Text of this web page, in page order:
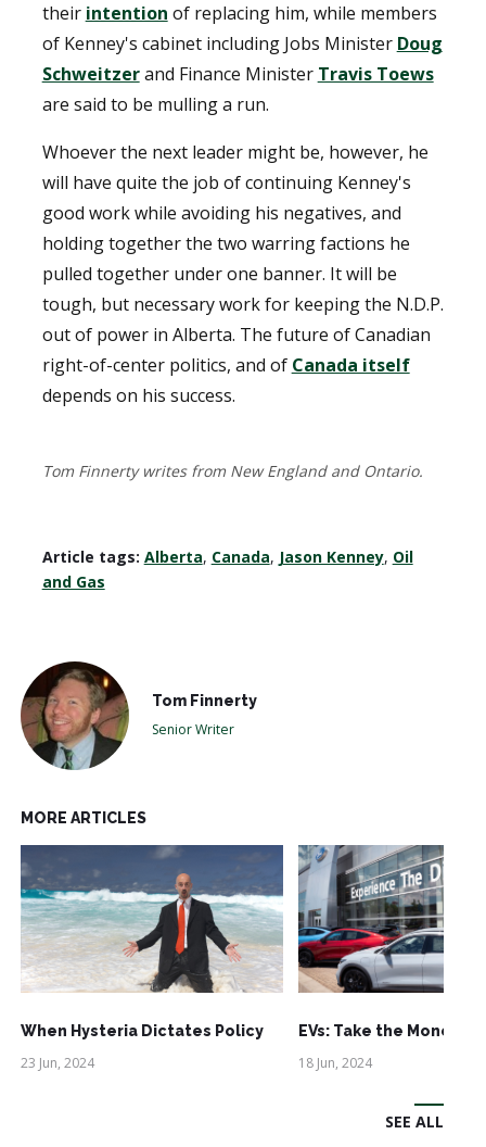
their intention of replacing him, while members
of Kenney's cabinet including Jobs Minister Doug
Schweitzerand Finance Minister Travis Toews
are said to be mulling a run.
Whoever the next leader might be, however, he
will have quite the job of continuing Kenney's
good work while avoiding his negatives, and
holding together the two warring factions he
pulled together under one banner. It will be
tough, but necessary work for keeping the N.D.P.
out of power in Alberta. The future of Canadian
right-of-center politics, and of Canada itself
depends on his success.
Tom Finnerty writes from New England and Ontario.
Article tags: Alberta, Canada, Jason Kenney, Oil
and Gas
Tom Finnerty
Senior Writer
MORE ARTICLES
When Hysteria Dictates Policy
23 Jun, 2024
EVs: Take the Money
18 Jun, 2024
SEE ALL